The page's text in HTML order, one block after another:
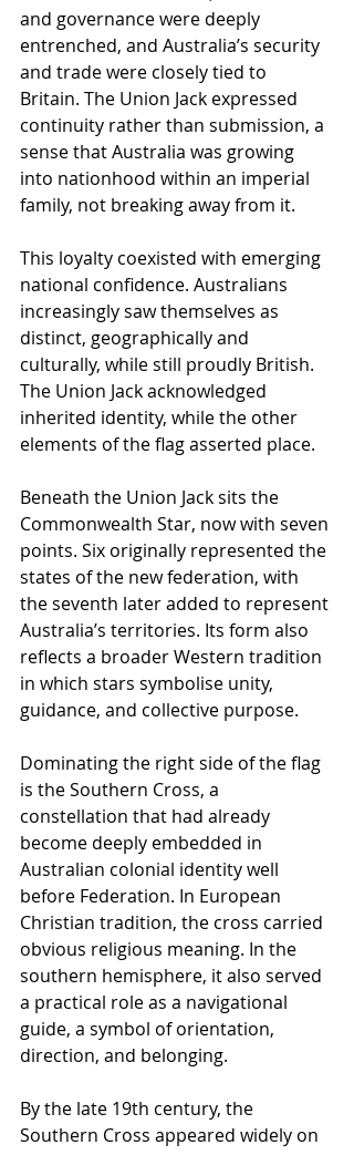
and governance were deeply
entrenched, and Australia’s security
and trade were closely tied to
Britain. The Union Jack expressed
continuity rather than submission, a
sense that Australia was growing
into nationhood within an imperial
family, not breaking away from it.
This loyalty coexisted with emerging
national confidence. Australians
increasingly saw themselves as
distinct, geographically and
culturally, while still proudly British.
The Union Jack acknowledged
inherited identity, while the other
elements of the flag asserted place.
Beneath the Union Jack sits the
Commonwealth Star, now with seven
points. Six originally represented the
states of the new federation, with
the seventh later added to represent
Australia’s territories. Its form also
reflects a broader Western tradition
in which stars symbolise unity,
guidance, and collective purpose.
Dominating the right side of the flag
is the Southern Cross, a
constellation that had already
become deeply embedded in
Australian colonial identity well
before Federation. In European
Christian tradition, the cross carried
obvious religious meaning. In the
southern hemisphere, it also served
a practical role as a navigational
guide, a symbol of orientation,
direction, and belonging.
By the late 19th century, the
Southern Cross appeared widely on